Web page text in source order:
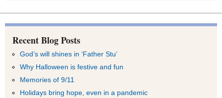
Recent Blog Posts
God’s will shines in ‘Father Stu’
Why Halloween is festive and fun
Memories of 9/11
Holidays bring hope, even in a pandemic